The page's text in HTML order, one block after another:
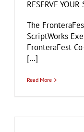
RESERVE YOUR
The
ScriptWorks
FronteraFest
[…]
Read More